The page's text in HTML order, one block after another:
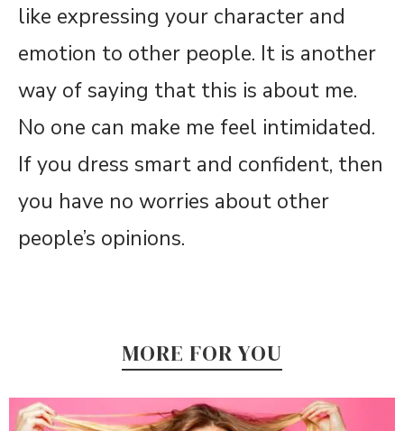
like expressing your character and
emotion to other people. It is another
way of saying that this is about me.
No one can make me feel intimidated.
If you dress smart and confident, then
you have no worries about other
people’s opinions.
MORE FOR YOU